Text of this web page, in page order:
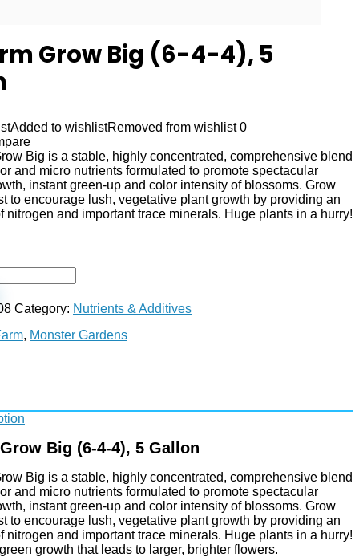
Grow Big (6-4-4), 5
Added to wishlistRemoved from wishlist 0
Big is a stable, highly concentrated, comprehensive blend
and micro nutrients formulated to promote spectacular
instant green-up and color intensity of blossoms. Grow
to encourage lush, vegetative plant growth by providing an
nitrogen and important trace minerals. Huge plants in a hurry!
Category: Nutrients & Additives
, Monster Gardens
Big (6-4-4), 5 Gallon
Big is a stable, highly concentrated, comprehensive blend
and micro nutrients formulated to promote spectacular
instant green-up and color intensity of blossoms. Grow
to encourage lush, vegetative plant growth by providing an
nitrogen and important trace minerals. Huge plants in a hurry!
growth that leads to larger, brighter flowers.